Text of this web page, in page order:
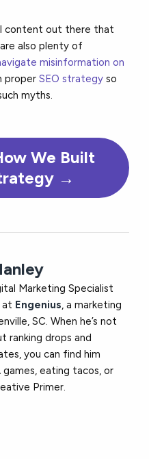
content out there that
also plenty of
misinformation on
properSEO strategy so
myths.
We Built
→
Marketing Specialist
at Engenius, a marketing
SC. When he’s not
ranking drops and
you can find him
eating tacos, or
Primer.